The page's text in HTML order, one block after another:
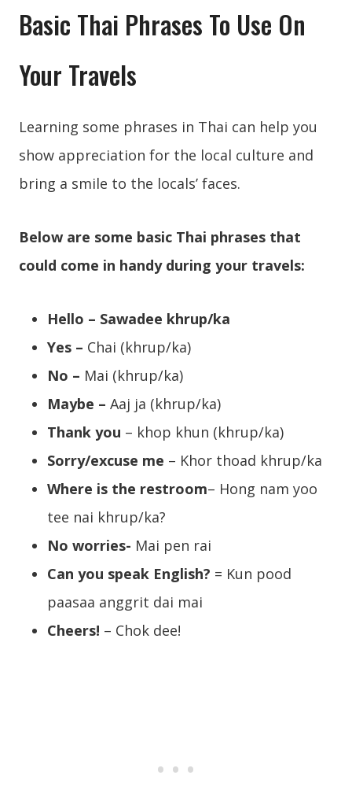
Basic Thai Phrases To Use On
Your Travels
Learning some phrases in Thai can help you
show appreciation for the local culture and
bring a smile to the locals’ faces.
Below are some basic Thai phrases that
could come in handy during your travels:
Hello – Sawadee khrup/ka
Yes – Chai (khrup/ka)
No – Mai (khrup/ka)
Maybe – Aaj ja (khrup/ka)
Thank you – khop khun (khrup/ka)
Sorry/excuse me – Khor thoad khrup/ka
Where is the restroom– Hong nam yoo
tee nai khrup/ka?
No worries- Mai pen rai
Can you speak English? = Kun pood
paasaa anggrit dai mai
Cheers! – Chok dee!